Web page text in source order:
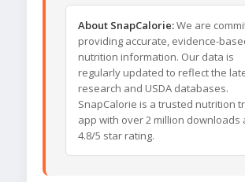
About SnapCalorie:We are
providing accurate, evidence-
nutrition information. Our data is
regularly updated to reflect the
research and USDA databases.
SnapCalorie is a trusted nutrition
app with over 2 million downloads
4.8/5 star rating.